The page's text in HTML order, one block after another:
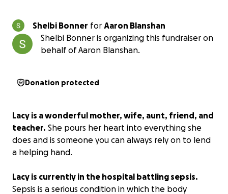
Shelbi Bonner for Aaron Blanshan
Shelbi Bonner is organizing this fundraiser on
behalf of Aaron Blanshan.
Donation protected
Lacy is a wonderful mother, wife, aunt, friend, and
teacher. She pours her heart into everything she
does and is someone you can always rely on to lend
a helping hand.
Lacy is currently in the hospital battling sepsis.
Sepsis is a serious condition in which the body